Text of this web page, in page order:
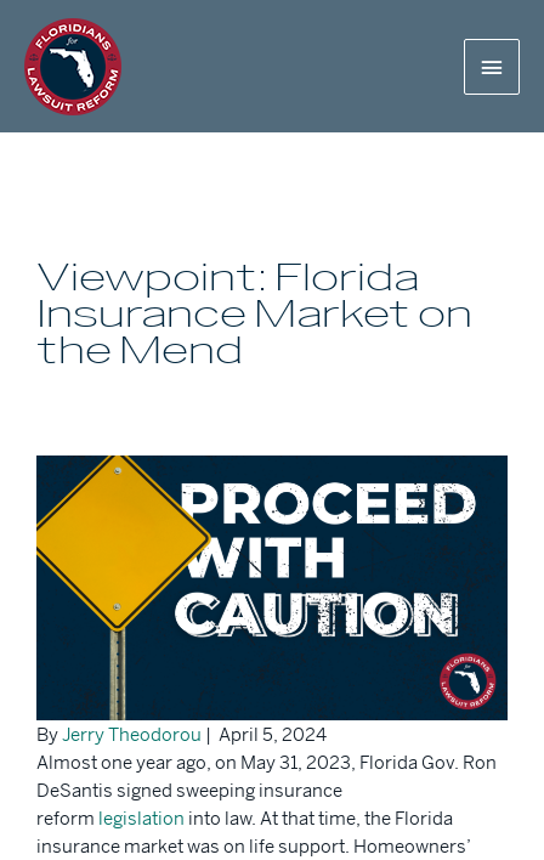
Viewpoint: Florida
Insurance Market on
the Mend
ByJerry Theodorou | April 5, 2024
Almost one year ago, on May 31, 2023, Florida Gov. Ron
DeSantis signed sweeping insurance
reform legislation into law. At that time, the Florida
insurance market was on life support. Homeowners’